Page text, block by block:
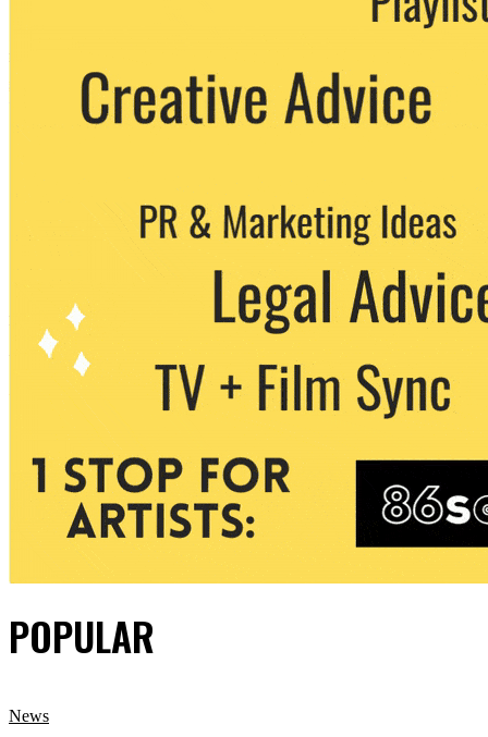
POPULAR
News